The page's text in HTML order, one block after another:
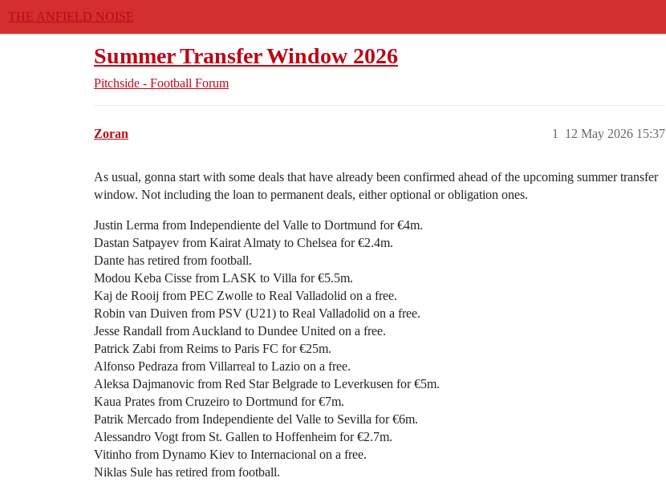
THE ANFIELD NOISE
Summer Transfer Window 2026
Pitchside - Football Forum
Zoran 12 May 2026 15:37
1
As usual, gonna start with some deals that have already been confirmed ahead of the upcoming summer transfer
window. Not including the loan to permanent deals, either optional or obligation ones.
Justin Lerma from Independiente del Valle to Dortmund for €4m.
Dastan Satpayev from Kairat Almaty to Chelsea for €2.4m.
Dante has retired from football.
Modou Keba Cisse from LASK to Villa for €5.5m.
Kaj de Rooij from PEC Zwolle to Real Valladolid on a free.
Robin van Duiven from PSV (U21) to Real Valladolid on a free.
Jesse Randall from Auckland to Dundee United on a free.
Patrick Zabi from Reims to Paris FC for €25m.
Alfonso Pedraza from Villarreal to Lazio on a free.
Aleksa Dajmanovic from Red Star Belgrade to Leverkusen for €5m.
Kaua Prates from Cruzeiro to Dortmund for €7m.
Patrik Mercado from Independiente del Valle to Sevilla for €6m.
Alessandro Vogt from St. Gallen to Hoffenheim for €2.7m.
Vitinho from Dynamo Kiev to Internacional on a free.
Niklas Sule has retired from football.